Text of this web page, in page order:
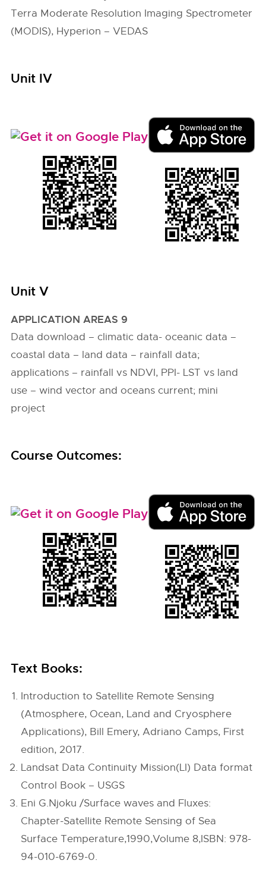
Terra Moderate Resolution Imaging Spectrometer
(MODIS), Hyperion – VEDAS
Unit IV
Unit V
APPLICATION AREAS 9
Data download – climatic data- oceanic data –
coastal data – land data – rainfall data;
applications – rainfall vs NDVI, PPI- LST vs land
use – wind vector and oceans current; mini
project
Course Outcomes:
Text Books:
Introduction to Satellite Remote Sensing
(Atmosphere, Ocean, Land and Cryosphere
Applications), Bill Emery, Adriano Camps, First
edition, 2017.
Landsat Data Continuity Mission(LI) Data format
Control Book – USGS
Eni G.Njoku /Surface waves and Fluxes:
Chapter-Satellite Remote Sensing of Sea
Surface Temperature,1990,Volume 8,ISBN: 978-
94-010-6769-0.